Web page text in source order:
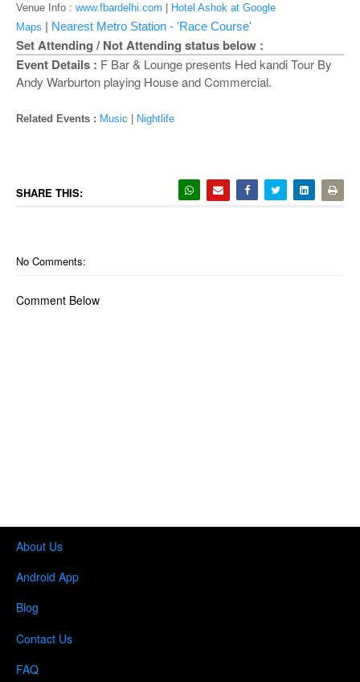
Venue Info : www.fbardelhi.com
Hotel Ashok at Google
Maps | Nearest Metro Station - 'Race Course'
Set Attending / Not Attending status below :
Event Details : F Bar & Lounge presents Hed kandi Tour By
Andy Warburton playing House and Commercial.
Related Events : Music Nightlife
SHARE THIS:
No Comments:
Comment Below
About Us
Android App
Blog
Contact Us
FAQ